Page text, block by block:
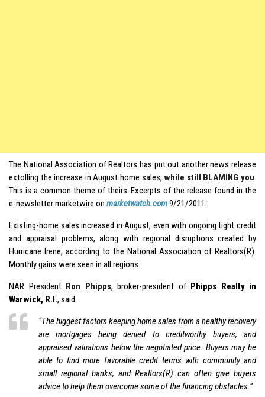
The National Association of Realtors has put out another news release
extolling the increase in August home sales,while still BLAMING you.
This is a common theme of theirs. Excerpts of the release found in the
e-newsletter marketwire on marketwatch.com9/21/2011:
Existing-home sales increased in August, even with ongoing tight credit
and appraisal problems, along with regional disruptions created by
Hurricane Irene, according to the National Association of Realtors(R).
Monthly gains were seen in all regions.
NAR President Ron Phipps, broker-president of Phipps Realty in
Warwick, R.I., said
“The biggest factors keeping home sales from a healthy recovery
are mortgages being denied to creditworthy buyers, and
appraised valuations belowthe negotiated price. Buyers may be
able to find more favorable credit terms with community and
small regional banks, and Realtors(R) can often give buyers
advice to help them overcome some of the financing obstacles.”